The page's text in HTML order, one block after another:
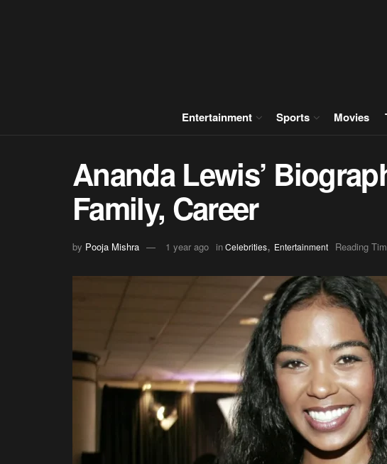
Entertainment Sports Movies
Ananda Lewis’
Family, Career
by Pooja Mishra 1 year ago inCelebrities, Entertainment Reading